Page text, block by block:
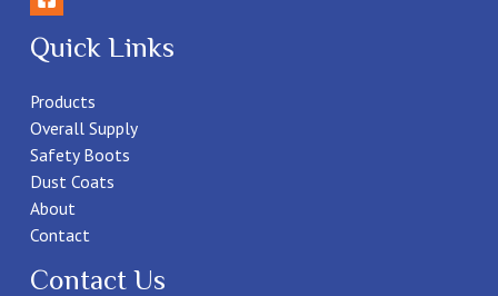
Quick Links
Products
Overall Supply
Safety Boots
Dust Coats
About
Contact
Contact Us